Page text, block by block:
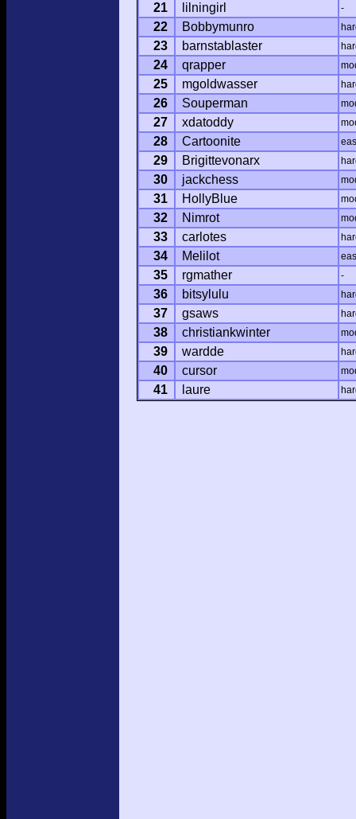
21 lilningirl -
22 Bobbymunro
23 barnstablaster
24 qrapper
25 mgoldwasser
26 Souperman
27 xdatoddy
28 Cartoonite
29 Brigittevonarx
30 jackchess
31 HollyBlue
32 Nimrot
33 carlotes
34 Melilot
35 rgmather -
36 bitsylulu
37 gsaws
38 christiankwinter
39 wardde
40 cursor
41 laure